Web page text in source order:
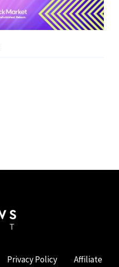
Privacy Policy
Affiliate